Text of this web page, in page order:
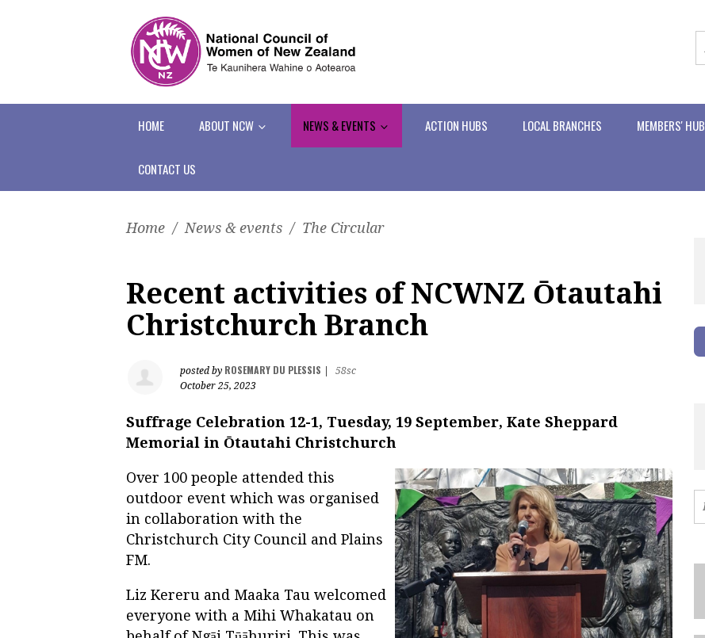
HOME ABOUT NCW NEWS & EVENTS ACTION HUBS LOCAL BRANCHES MEMBERS' HUB
CONTACT US
Home / News & events / The Circular
Recent activities of NCWNZ Ōtautahi
Christchurch Branch
posted by ROSEMARY DU PLESSIS
58sc
October 25, 2023
Suffrage Celebration 12-1, Tuesday, 19 September, Kate Sheppard
Memorial in Ōtautahi Christchurch
Over 100 people attended this
outdoor event which was organised
in collaboration with the
Christchurch City Council and Plains
FM.
Liz Kereru and Maaka Tau welcomed
everyone with a Mihi Whakatau on